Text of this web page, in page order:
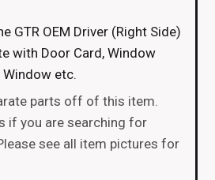
GTR OEM Driver (Right Side)
with Door Card, Window
Window etc.
parts off of this item.
if you are searching for
see all item pictures for